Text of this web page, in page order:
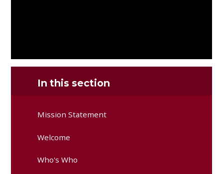
In this section
Mission Statement
Welcome
Who's Who